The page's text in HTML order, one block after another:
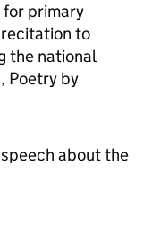
for primary
to
the national
Poetry by
about the